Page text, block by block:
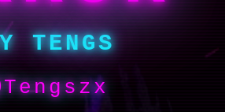
TENGS